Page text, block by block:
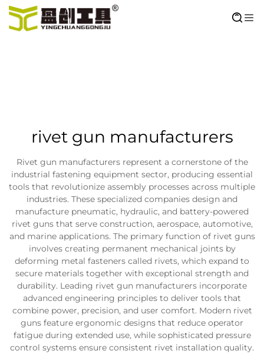
rivet gun manufacturers
Rivet gun manufacturers represent a cornerstone of the
industrial fastening equipment sector, producing essential
tools that revolutionize assembly processes across multiple
industries. These specialized companies design and
manufacture pneumatic, hydraulic, and battery-powered
rivet guns that serve construction, aerospace, automotive,
and marine applications. The primary function of rivet guns
involves creating permanent mechanical joints by
deforming metal fasteners called rivets, which expand to
secure materials together with exceptional strength and
durability. Leading rivet gun manufacturers incorporate
advanced engineering principles to deliver tools that
combine power, precision, and user comfort. Modern rivet
guns feature ergonomic designs that reduce operator
fatigue during extended use, while sophisticated pressure
control systems ensure consistent rivet installation quality.